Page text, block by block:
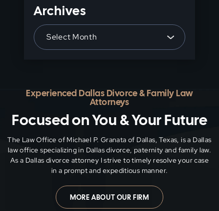
Archives
Archives
Experienced Dallas Divorce & Family Law
Attorneys
Focused on You & Your Future
The Law Office of Michael P. Granata of Dallas, Texas, is a Dallas
law office specializing in Dallas divorce, paternity and family law.
As a Dallas divorce attorney I strive to timely resolve your case
in a prompt and expeditious manner.
MORE ABOUT OUR FIRM